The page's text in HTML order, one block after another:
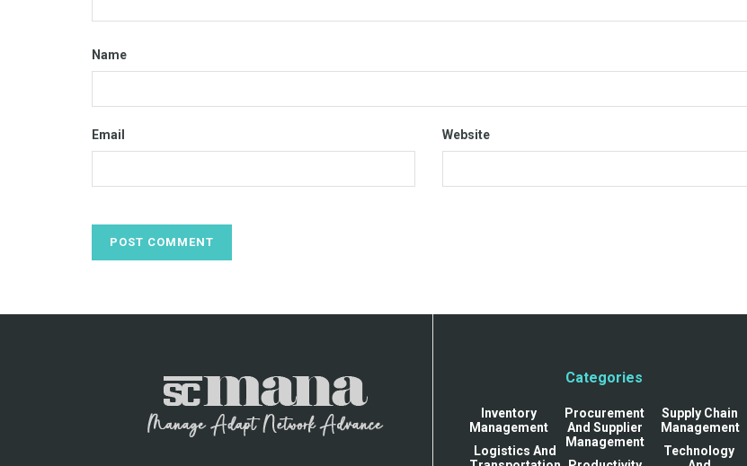
Name
Email Website
Categories
Inventory
Management
Logistics And
Procurement
And Supplier
Management
Supply Chain
Management
Technology